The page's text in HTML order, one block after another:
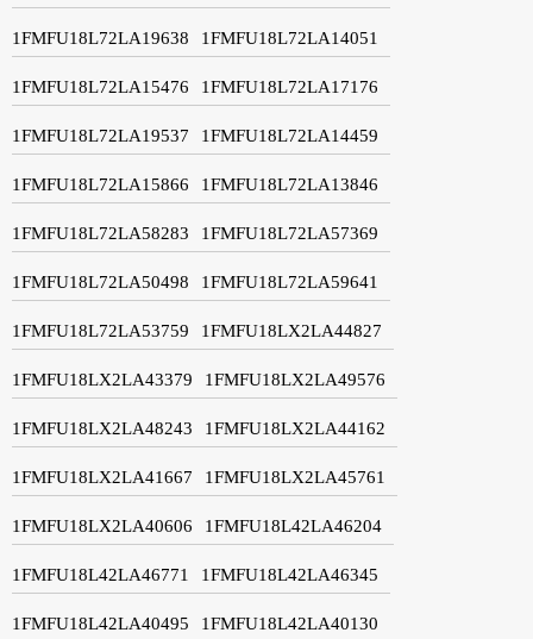
1FMFU18L72LA19638 1FMFU18L72LA14051
1FMFU18L72LA15476 1FMFU18L72LA17176
1FMFU18L72LA19537 1FMFU18L72LA14459
1FMFU18L72LA15866 1FMFU18L72LA13846
1FMFU18L72LA58283 1FMFU18L72LA57369
1FMFU18L72LA50498 1FMFU18L72LA59641
1FMFU18L72LA53759 1FMFU18LX2LA44827
1FMFU18LX2LA43379 1FMFU18LX2LA49576
1FMFU18LX2LA48243 1FMFU18LX2LA44162
1FMFU18LX2LA41667 1FMFU18LX2LA45761
1FMFU18LX2LA40606 1FMFU18L42LA46204
1FMFU18L42LA46771 1FMFU18L42LA46345
1FMFU18L42LA40495 1FMFU18L42LA40130